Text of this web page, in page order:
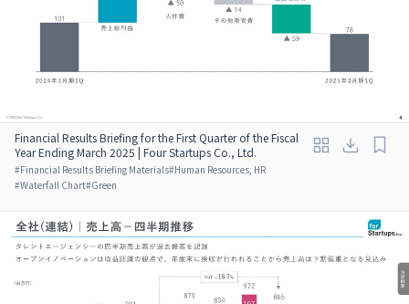
Financial Results Briefing for the First Quarter of the Fiscal
Year Ending March 2025 | Four Startups Co., Ltd.
#Financial Results Briefing Materials#Human Resources, HR
#Waterfall Chart#Green